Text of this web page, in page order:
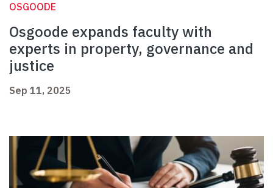
OSGOODE
Osgoode expands faculty with
experts in property, governance and
justice
Sep 11, 2025